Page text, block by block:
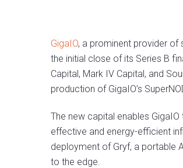
GigaIO, a prominent provider of
the initial close of its Series B
Capital, Mark IV Capital, and
production of GigaIO’s
The new capital enables
effective and energy-efficient
deployment of Gryf, a portable
to the edge.